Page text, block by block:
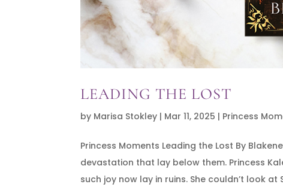
LEADING THE LOST
by Marisa Stokley | Mar 11, 2025 | Princess
Princess Moments Leading the Lost By
devastation that lay below them. Princess
such joy now lay in ruins. She couldn’t look at